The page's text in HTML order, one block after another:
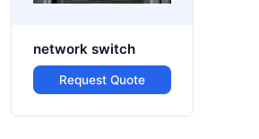
network switch
Request Quote